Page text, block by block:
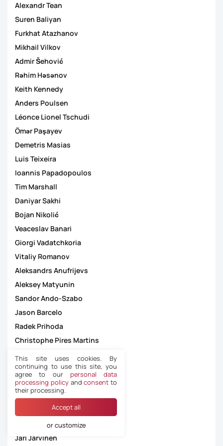
Alexandr Tean
Suren Baliyan
Furkhat Atazhanov
Mikhail Vilkov
Admir Šehović
Rəhim Həsənov
Keith Kennedy
Anders Poulsen
Léonce Lionel Tschudi
Ömər Paşayev
Demetris Masias
Luis Teixeira
Ioannis Papadopoulos
Tim Marshall
Daniyar Sakhi
Bojan Nikolić
Veaceslav Banari
Giorgi Vadatchkoria
Vitaliy Romanov
Aleksandrs Anufrijevs
Aleksey Matyunin
Sandor Ando-Szabo
Jason Barcelo
Radek Prihoda
Christophe Pires Martins
Dejan Jakimovski
Kristoffer Karlsson
Zbynek Proske
João Carlos Santos Capela
Besfort Kasumi
Kári Jóannesarson á Høvdanum
Jari Järvinen
This site uses cookies. By
continuing to use this site, you
agree to our personal data
processing policyandconsent to
their processing.
Accept all
or customize